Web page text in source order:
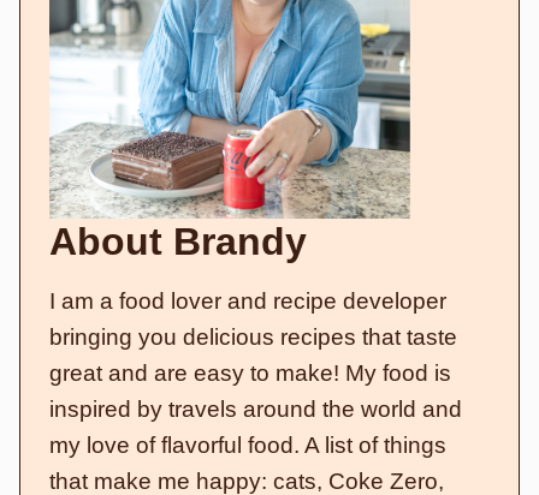
About Brandy
I am a food lover and recipe developer
bringing you delicious recipes that taste
great and are easy to make! My food is
inspired by travels around the world and
my love of flavorful food. A list of things
that make me happy: cats, Coke Zero,